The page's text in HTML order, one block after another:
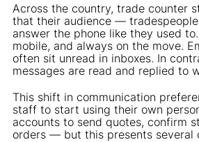
Across the country, trade counter
that their audience —
answer the phone like they used
mobile, and always on the move.
often sit unread in inboxes. In
messages are read and replied to
This shift in communication
staff to start using their own
accounts to send quotes, confirm
orders — but this presents several